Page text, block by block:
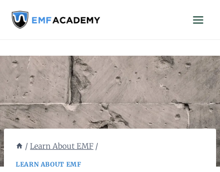
/ Learn About EMF /
LEARN ABOUT EMF